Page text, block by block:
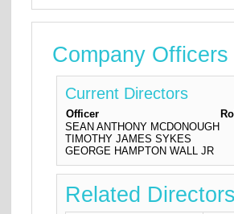
Company
Current Directors
Officer
SEAN ANTHONY MCDONOUGH
TIMOTHY JAMES SYKES
GEORGE HAMPTON WALL JR
Related